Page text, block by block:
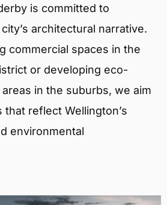
is committed to
architectural narrative.
commercial spaces in the
or developing eco-
in the suburbs, we aim
reflect Wellington’s
environmental